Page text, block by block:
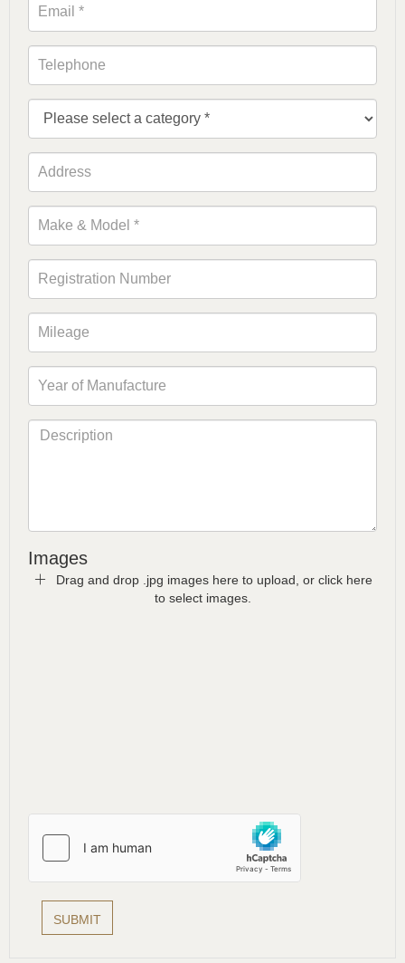
Images
Drag and drop .jpg images here to upload, or click here
to select images.